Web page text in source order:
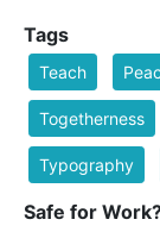
Tags
Teach
Togetherness
Typography
Safe for